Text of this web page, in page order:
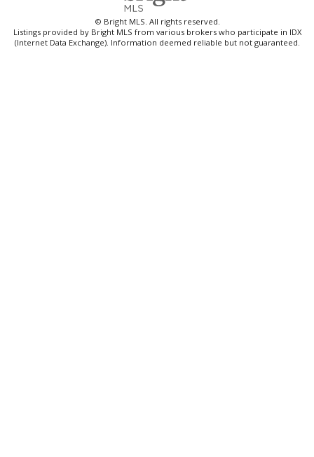
© Bright MLS. All rights reserved.
Listings provided by Bright MLS from various brokers who participate in IDX
(Internet Data Exchange). Information deemed reliable but not guaranteed.